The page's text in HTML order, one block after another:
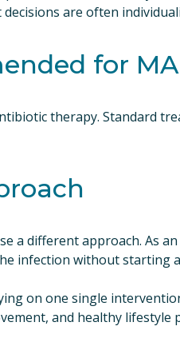
are often
for
therapy. Standard
a different approach. As
infection without starting
on one single
and healthy lifestyle